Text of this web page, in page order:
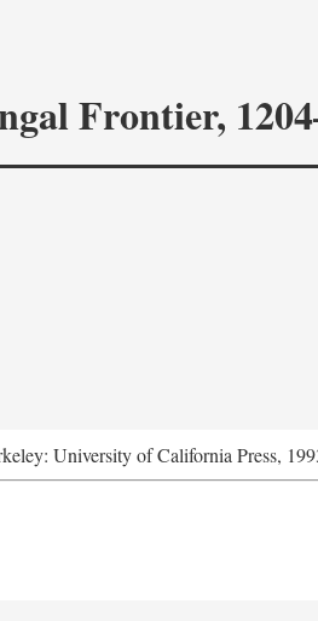
Frontier,
University of California Press,